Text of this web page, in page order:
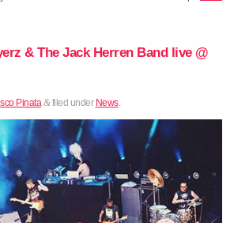
& The Jack Herren Band live @
Pinata &filed under News.